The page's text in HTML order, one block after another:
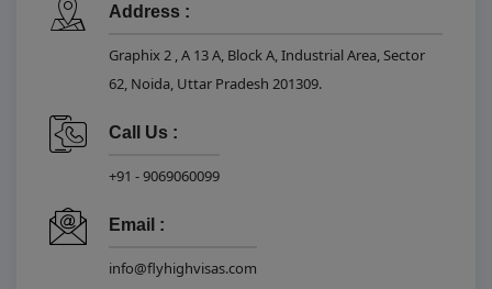
Address :
Graphix 2 , A 13 A, Block A, Industrial Area, Sector
62, Noida, Uttar Pradesh 201309.
Call Us :
+91 - 9069060099
Email :
info@flyhighvisas.com